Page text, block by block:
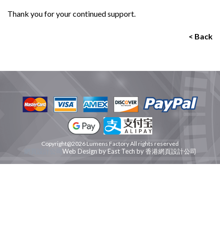
Thank you for your continued support.
< Back
Copyright@2026 Lumens Factory All rights reserved
Web Design byEast Tech by香港網頁設計公司